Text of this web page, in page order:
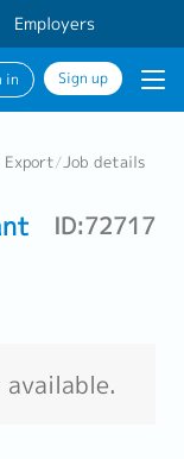
Employers
in Sign up
/Job details
ID:72717